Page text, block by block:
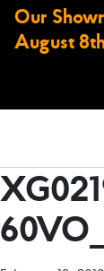
Our
August